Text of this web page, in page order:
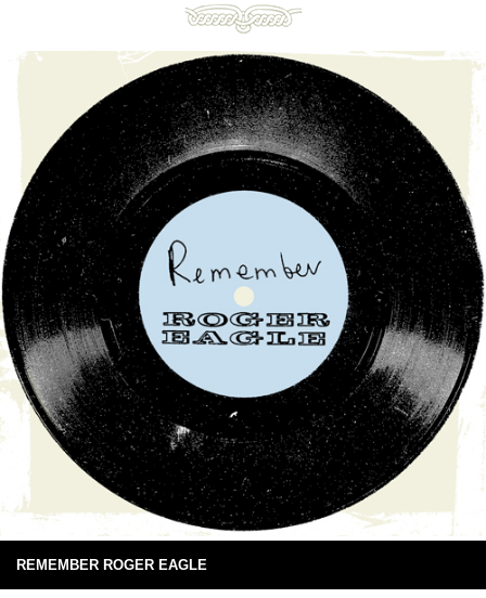
REMEMBER ROGER EAGLE